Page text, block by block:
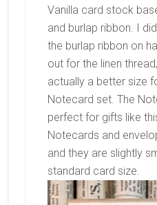
Vanilla card stock
and burlap ribbon. I
the burlap ribbon on
out for the linen
actually a better size
Notecard set. The
perfect for gifts like
Notecards and
and they are slightly
standard card size.